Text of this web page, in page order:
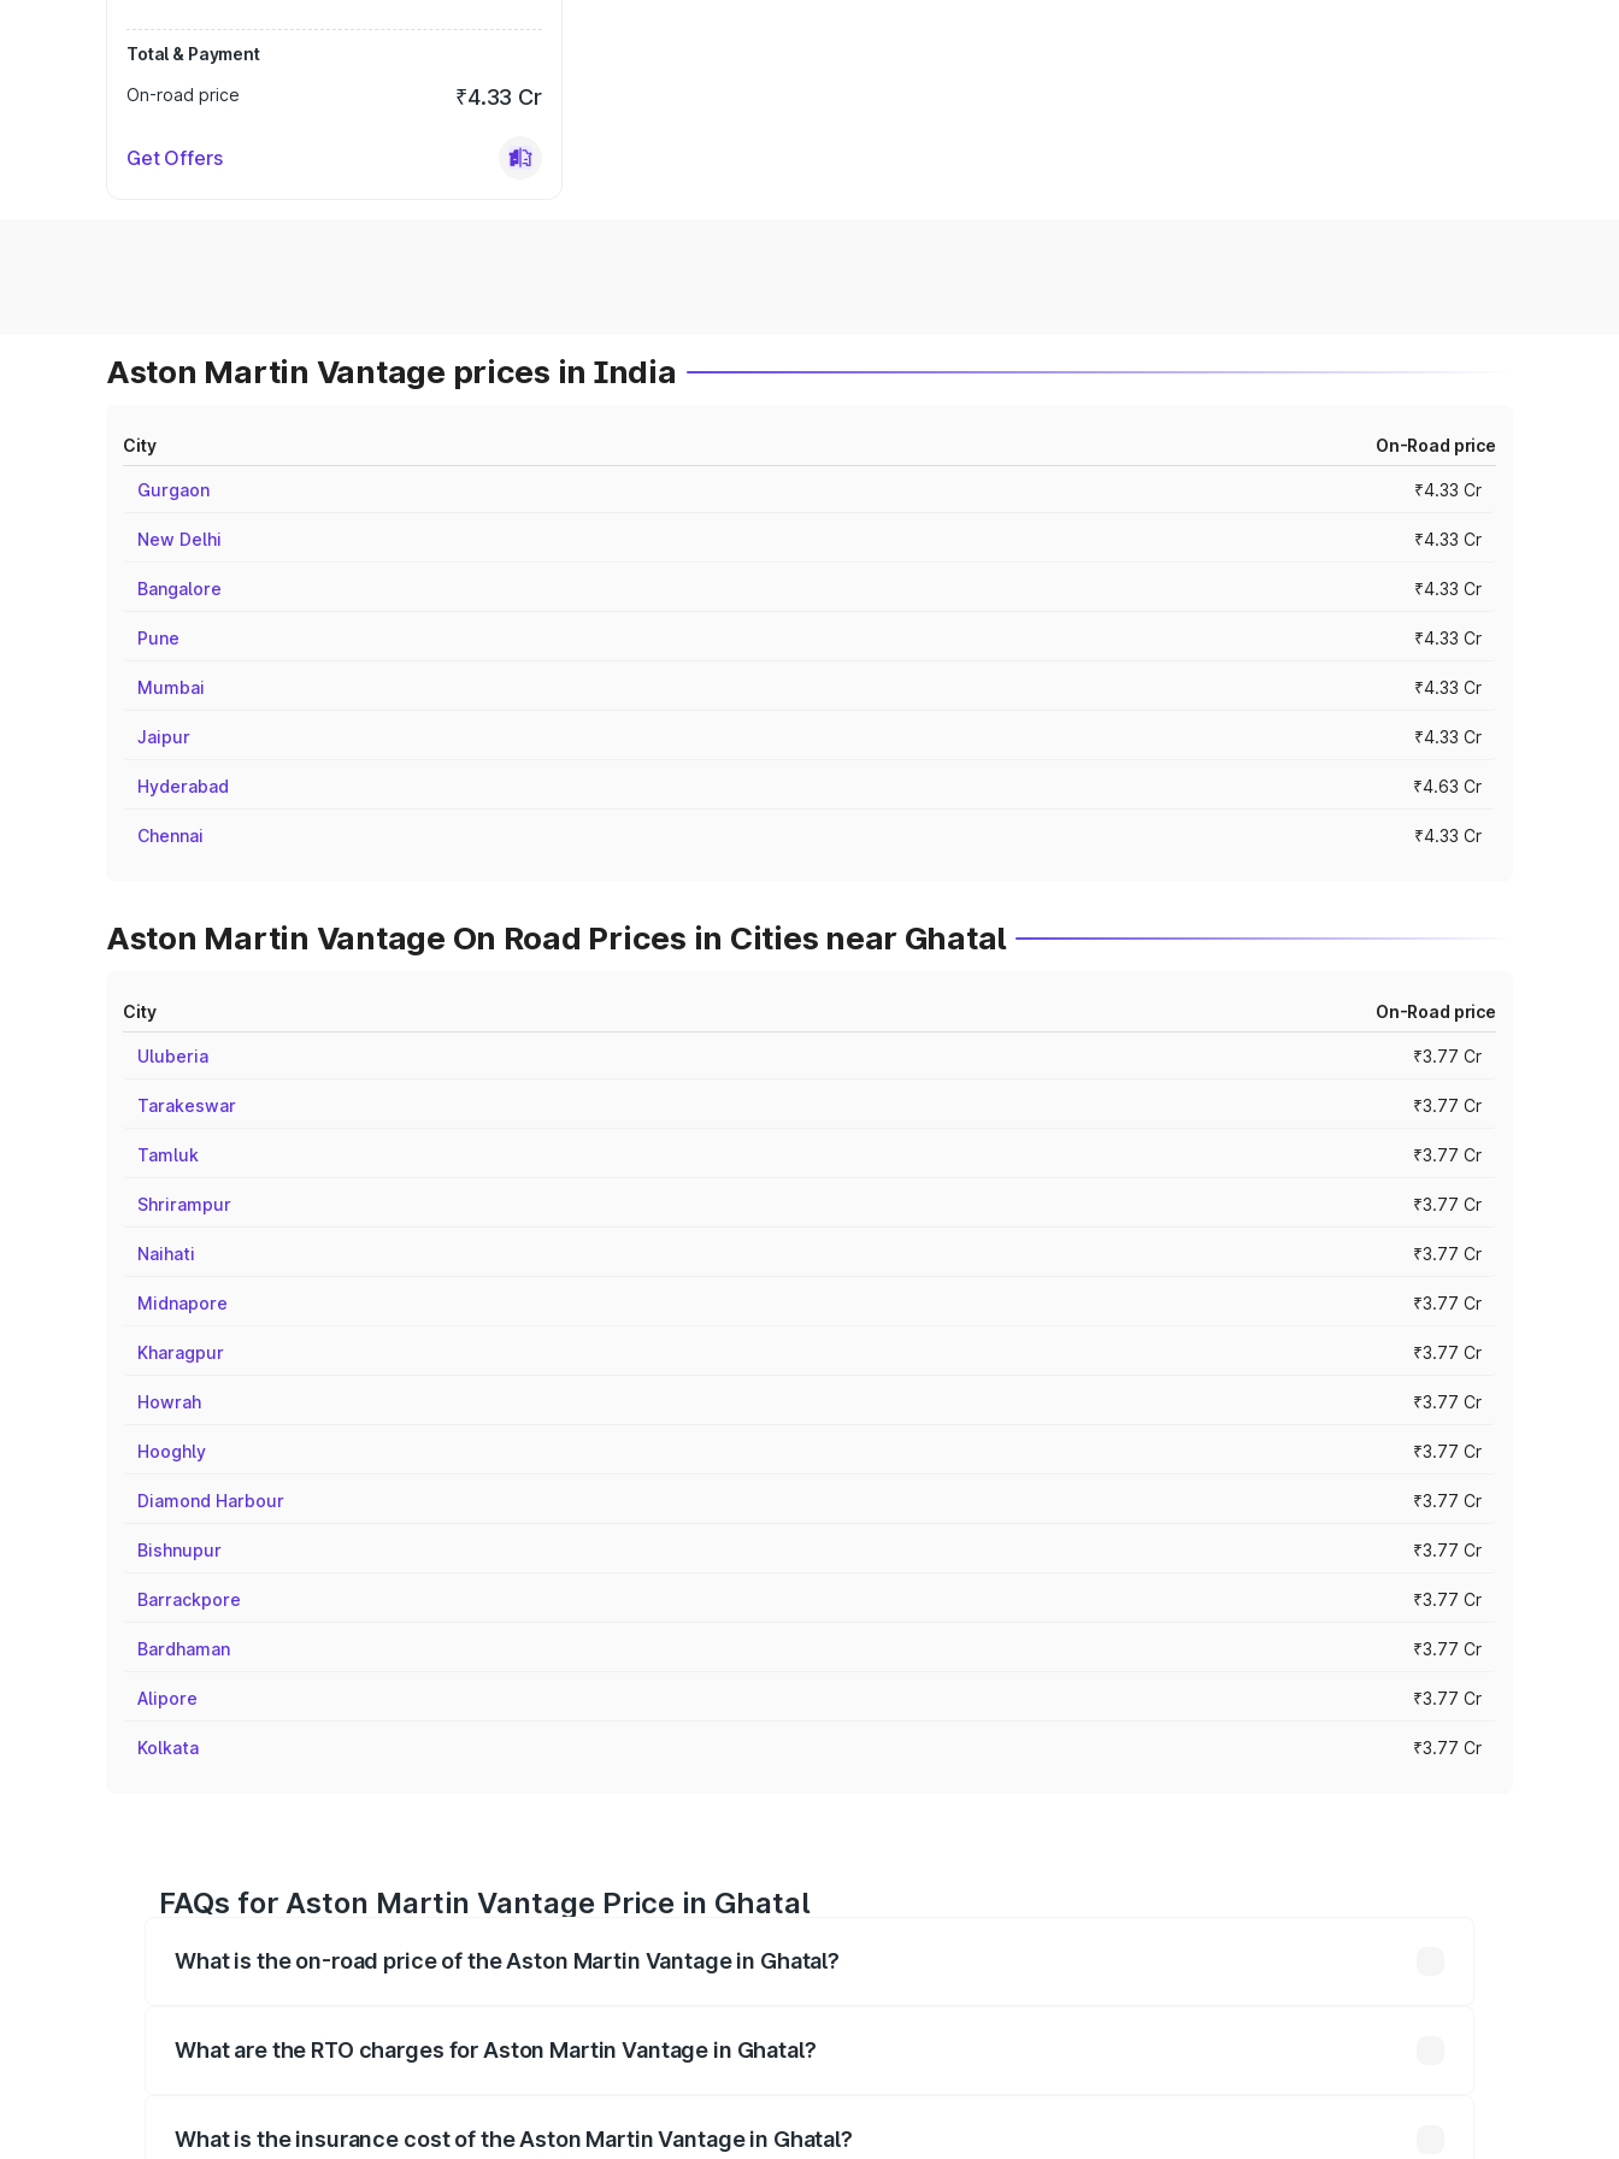
Total & Payment
On-road price
₹4.33 Cr
Get Offers
Aston Martin Vantage prices in India
City On-Road price
Gurgaon ₹4.33 Cr
New Delhi ₹4.33 Cr
Bangalore ₹4.33 Cr
Pune ₹4.33 Cr
Mumbai ₹4.33 Cr
Jaipur ₹4.33 Cr
Hyderabad ₹4.63 Cr
Chennai ₹4.33 Cr
Aston Martin Vantage On Road Prices in Cities near Ghatal
City On-Road price
Uluberia ₹3.77 Cr
Tarakeswar ₹3.77 Cr
Tamluk ₹3.77 Cr
Shrirampur ₹3.77 Cr
Naihati ₹3.77 Cr
Midnapore ₹3.77 Cr
Kharagpur ₹3.77 Cr
Howrah ₹3.77 Cr
Hooghly ₹3.77 Cr
Diamond Harbour ₹3.77 Cr
Bishnupur ₹3.77 Cr
Barrackpore ₹3.77 Cr
Bardhaman ₹3.77 Cr
Alipore ₹3.77 Cr
Kolkata ₹3.77 Cr
FAQs for Aston Martin Vantage Price in Ghatal
What is the on-road price of the Aston Martin Vantage in Ghatal?
What are the RTO charges for Aston Martin Vantage in Ghatal?
What is the insurance cost of the Aston Martin Vantage in Ghatal?